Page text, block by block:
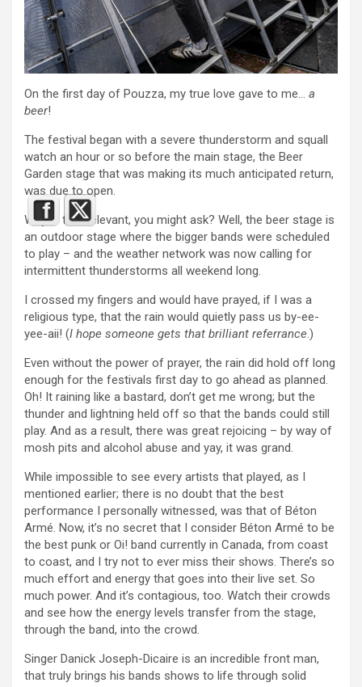
On the first day of Pouzza, my true love gave to me… a
beer!
The festival began with a severe thunderstorm and squall
watch an hour or so before the main stage, the Beer
Garden stage that was making its much anticipated return,
was due to open.
Why is that relevant, you might ask? Well, the beer stage is
an outdoor stage where the bigger bands were scheduled
to play – and the weather network was now calling for
intermittent thunderstorms all weekend long.
I crossed my fingers and would have prayed, if I was a
religious type, that the rain would quietly pass us by-ee-
yee-aii! (I hope someone gets that brilliant referrance.)
Even without the power of prayer, the rain did hold off long
enough for the festivals first day to go ahead as planned.
Oh! It raining like a bastard, don’t get me wrong; but the
thunder and lightning held off so that the bands could still
play. And as a result, there was great rejoicing – by way of
mosh pits and alcohol abuse and yay, it was grand.
While impossible to see every artists that played, as I
mentioned earlier; there is no doubt that the best
performance I personally witnessed, was that of Béton
Armé. Now, it’s no secret that I consider Béton Armé to be
the best punk or Oi! band currently in Canada, from coast
to coast, and I try not to ever miss their shows. There’s so
much effort and energy that goes into their live set. So
much power. And it’s contagious, too. Watch their crowds
and see how the energy levels transfer from the stage,
through the band, into the crowd.
Singer Danick Joseph-Dicaire is an incredible front man,
that truly brings his bands shows to life through solid